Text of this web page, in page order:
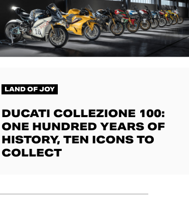
LAND OF JOY
DUCATI COLLEZIONE 100:
ONE HUNDRED YEARS OF
HISTORY, TEN ICONS TO
COLLECT